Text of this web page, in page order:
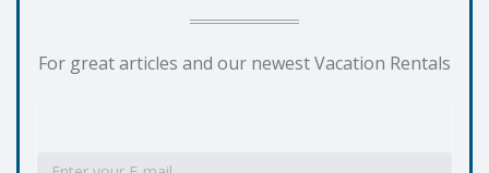
For great articles and our newest Vacation Rentals